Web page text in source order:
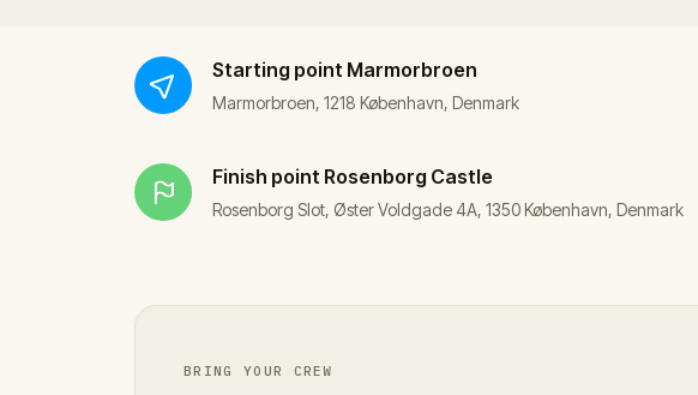
Starting point Marmorbroen
Marmorbroen, 1218 København, Denmark
Finish point Rosenborg Castle
Rosenborg Slot, Øster Voldgade 4A, 1350 København, Denmark
BRING YOUR CREW